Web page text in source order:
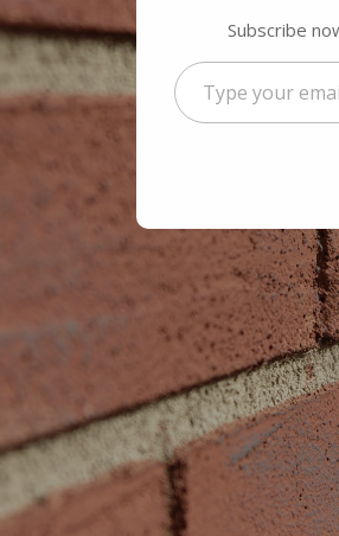
Subscribe
Type
your
email…